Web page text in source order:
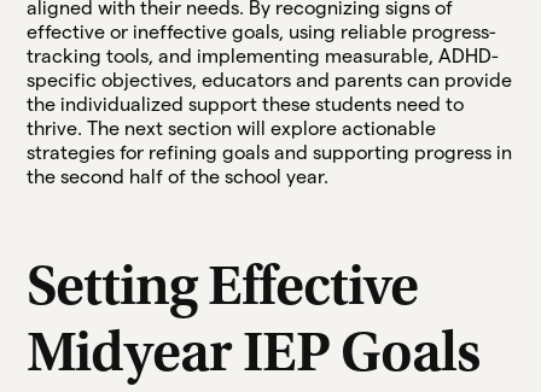
aligned with their needs. By recognizing signs of
effective or ineffective goals, using reliable progress-
tracking tools, and implementing measurable, ADHD-
specific objectives, educators and parents can provide
the individualized support these students need to
thrive. The next section will explore actionable
strategies for refining goals and supporting progress in
the second half of the school year.
Setting Effective
Midyear IEP Goals